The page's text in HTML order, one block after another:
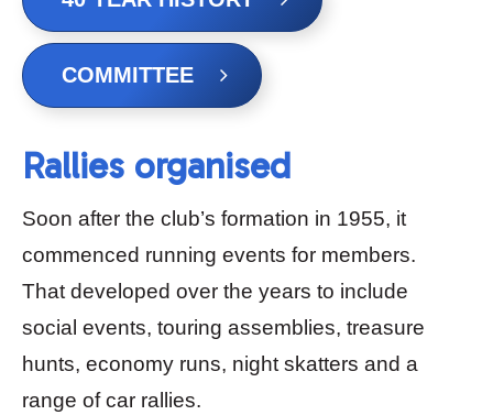
COMMITTEE
Rallies organised
Soon after the club’s formation in 1955, it
commenced running events for members.
That developed over the years to include
social events, touring assemblies, treasure
hunts, economy runs, night skatters and a
range of car rallies.